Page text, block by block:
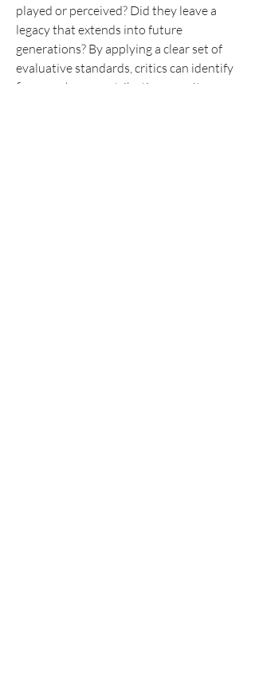
played or perceived? Did they leave a
legacy that extends into future
generations? By applying a clear set of
evaluative standards, critics can identify
figures whose contributions merit